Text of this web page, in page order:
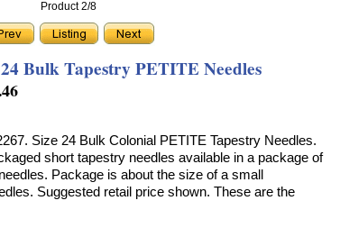
Product 2/8
Bulk Tapestry PETITE Needles
Size 24 Bulk Colonial PETITE Tapestry Needles.
short tapestry needles available in a package of
Package is about the size of a small
Suggested retail price shown. These are the